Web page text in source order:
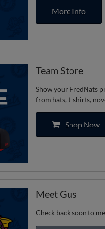
More Info
Team Store
Show your FredNats
from hats, t-shirts,
Shop Now
Meet Gus
Check back soon to